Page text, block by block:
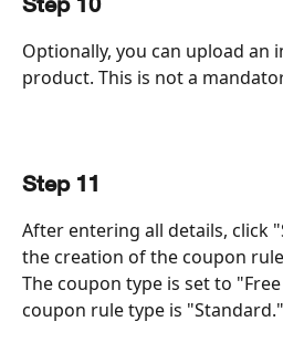
Step 10
Optionally, you can upload an
product. This is not a
Step 11
After entering all details, click
the creation of the coupon
The coupon type is set to
coupon rule type is "Standard."